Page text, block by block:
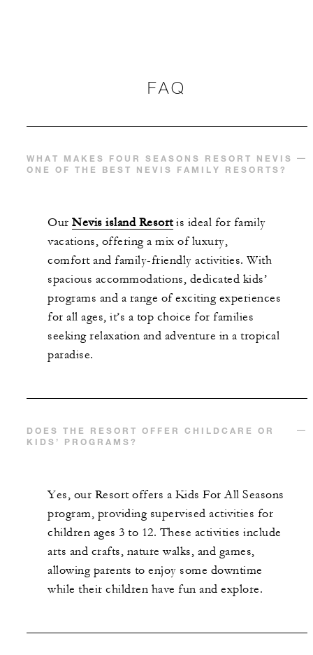
FAQ
WHAT MAKES FOUR SEASONS RESORT NEVIS
ONE OF THE BEST NEVIS FAMILY RESORTS?
Our Nevis island Resortis ideal for family
vacations, offering a mix of luxury,
comfort and family-friendly activities. With
spacious accommodations, dedicated kids’
programs and a range of exciting experiences
for all ages, it’s a top choice for families
seeking relaxation and adventure in a tropical
paradise.
DOES THE RESORT OFFER CHILDCARE OR
KIDS’ PROGRAMS?
Yes, our Resort offers a Kids For All Seasons
program, providing supervised activities for
children ages 3 to 12. These activities include
arts and crafts, nature walks, and games,
allowing parents to enjoy some downtime
while their children have fun and explore.